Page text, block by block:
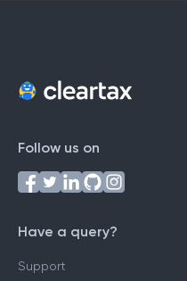
Follow us on
Have a query?
Support